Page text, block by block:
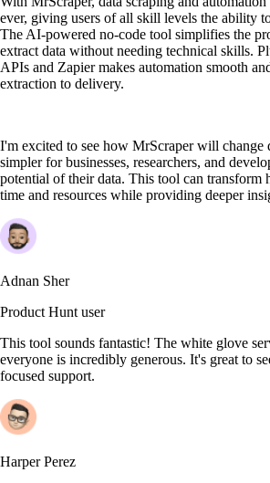
ever, giving users of all skill levels the ability
The AI-powered no-code tool simplifies the
extract data without needing technical skills.
APIs and Zapier makes automation smooth
extraction to delivery.
I'm excited to see how MrScraper will change
simpler for businesses, researchers, and
potential of their data. This tool can transform
time and resources while providing deeper
Adnan Sher
Product Hunt user
This tool sounds fantastic! The white glove
everyone is incredibly generous. It's great to
focused support.
Harper Perez